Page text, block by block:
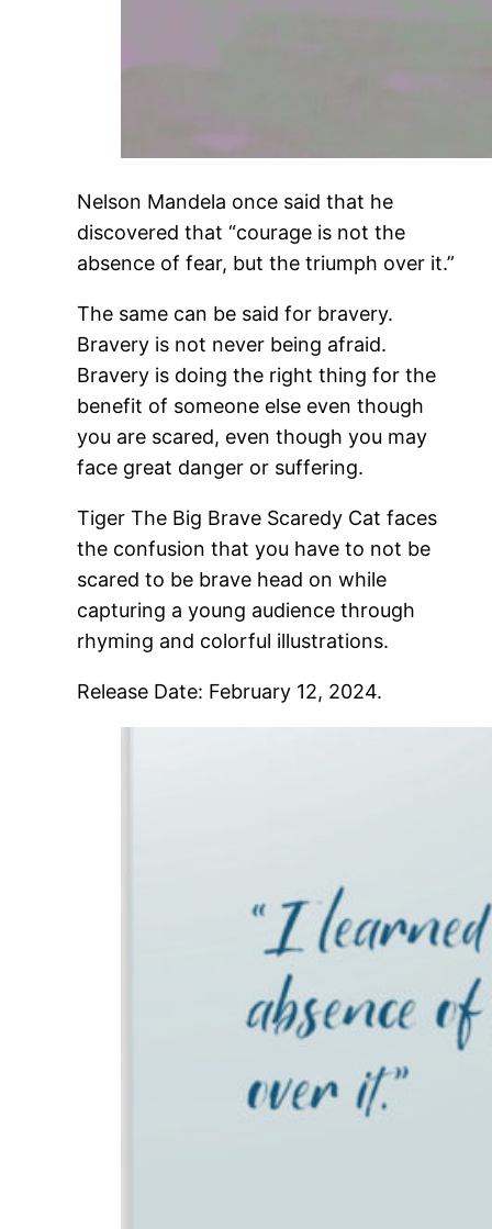
Nelson Mandela once said that he
discovered that “courage is not the
absence of fear, but the triumph over it.”
The same can be said for bravery.
Bravery is not never being afraid.
Bravery is doing the right thing for the
benefit of someone else even though
you are scared, even though you may
face great danger or suffering.
Tiger The Big Brave Scaredy Cat faces
the confusion that you have to not be
scared to be brave head on while
capturing a young audience through
rhyming and colorful illustrations.
Release Date: February 12, 2024.